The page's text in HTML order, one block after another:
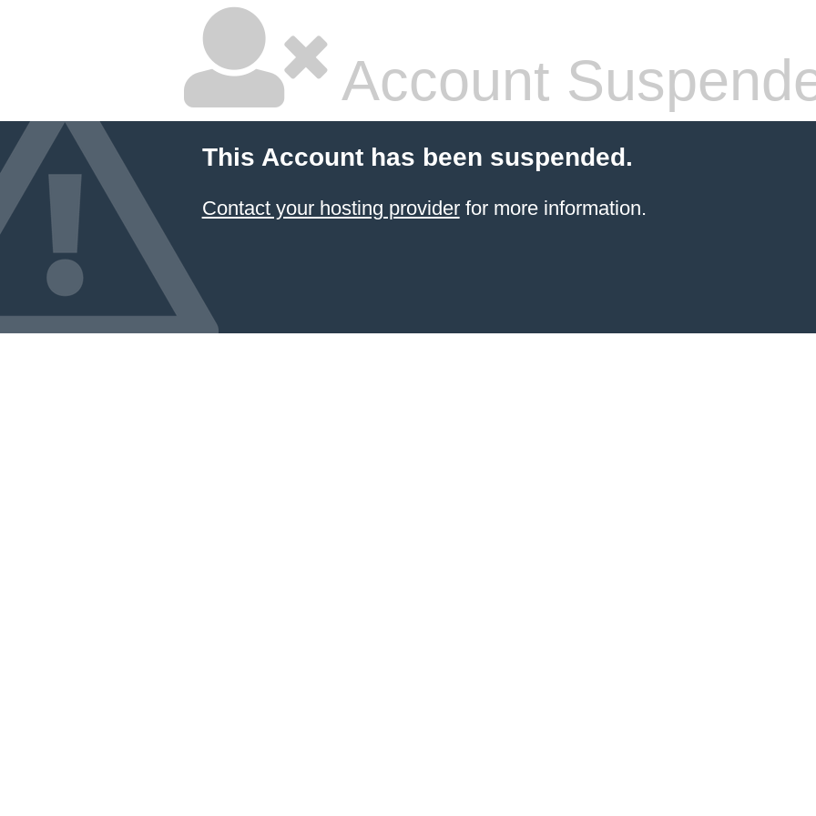
Account
This Account has been suspended.
Contact your hosting providerfor more information.